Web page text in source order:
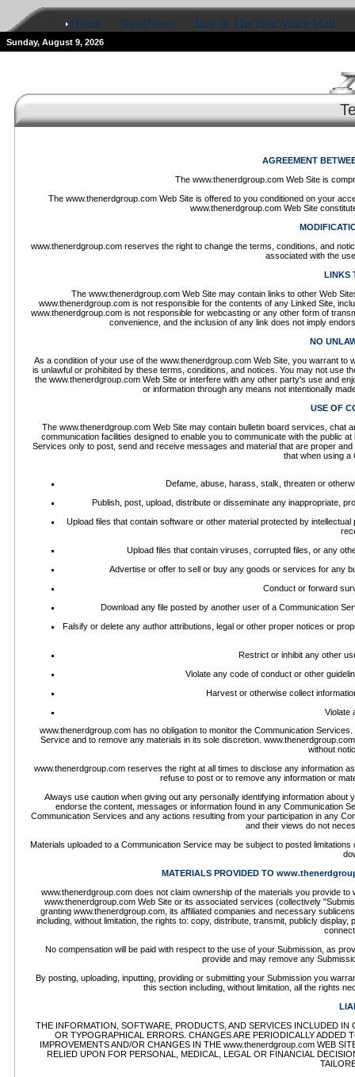
Home NerdNews Jack In The Box Voice Mail
Sunday, August 9, 2026
AGREEMENT
The www.thenerdgroup.com Web Site is
The www.thenerdgroup.com Web Site is offered to you conditioned on your
www.thenerdgroup.com Web Site
www.thenerdgroup.com reserves the right to change the terms, conditions, and
associated with the
LINKS
The www.thenerdgroup.com Web Site may contain links to other Web
www.thenerdgroup.com is not responsible for the contents of any Linked Site,
www.thenerdgroup.com is not responsible for webcasting or any other form of
convenience, and the inclusion of any link does not imply
NO
As a condition of your use of the www.thenerdgroup.com Web Site, you warrant
is unlawful or prohibited by these terms, conditions, and notices. You may not use
the www.thenerdgroup.com Web Site or interfere with any other party's use and
or information through any means not intentionally
USE OF
The www.thenerdgroup.com Web Site may contain bulletin board services,
communication facilities designed to enable you to communicate with the public
Services only to post, send and receive messages and material that are proper
that when using a
Defame, abuse, harass, stalk, threaten or
Publish, post, upload, distribute or disseminate any inappropriate,
Upload files that contain software or other material protected by
Upload files that contain viruses, corrupted files, or any
Advertise or offer to sell or buy any goods or services for any
Conduct or forward
Download any file posted by another user of a Communication
Falsify or delete any author attributions, legal or other proper notices or
Restrict or inhibit any other
Violate any code of conduct or other
Harvest or otherwise collect
Violate
www.thenerdgroup.com has no obligation to monitor the Communication
Service and to remove any materials in its sole discretion.
without
www.thenerdgroup.com reserves the right at all times to disclose any information
refuse to post or to remove any information or
Always use caution when giving out any personally identifying information
endorse the content, messages or information found in any Communication
Communication Services and any actions resulting from your participation in any
and their views do not
Materials uploaded to a Communication Service may be subject to posted
MATERIALS PROVIDED TO
www.thenerdgroup.com does not claim ownership of the materials you provide
www.thenerdgroup.com Web Site or its associated services (collectively
granting www.thenerdgroup.com, its affiliated companies and necessary
including, without limitation, the rights to: copy, distribute, transmit, publicly
No compensation will be paid with respect to the use of your Submission, as
provide and may remove any
By posting, uploading, inputting, providing or submitting your Submission you
this section including, without limitation, all the rights
THE INFORMATION, SOFTWARE, PRODUCTS, AND SERVICES INCLUDED
OR TYPOGRAPHICAL ERRORS. CHANGES ARE PERIODICALLY ADDED
IMPROVEMENTS AND/OR CHANGES IN THE www.thenerdgroup.com WEB
RELIED UPON FOR PERSONAL, MEDICAL, LEGAL OR FINANCIAL